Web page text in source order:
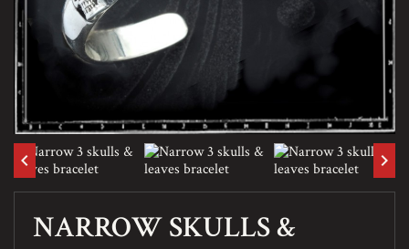
keyboard_arrow_left keyboard_arrow_right
NARROW SKULLS &